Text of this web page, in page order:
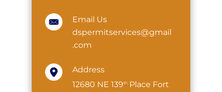
Email Us
dspermitservices@gmail
.com
Address
12680 NE 139th Place Fort